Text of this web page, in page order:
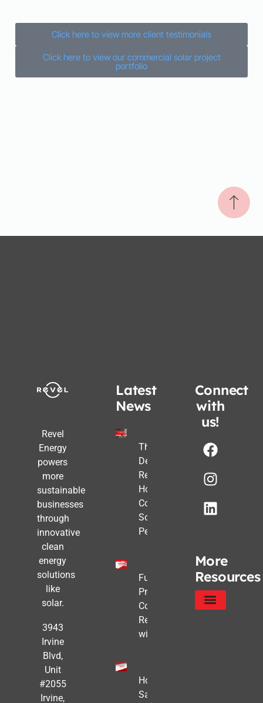
Click here to view more client testimonials
Click here to view our commercial solar project
portfolio
Revel
Energy
powers
more
sustainable
businesses
through
innovative
clean
energy
solutions
like
solar.
3943
Irvine
Blvd,
Unit
#2055
Irvine,
Latest
News
The Post-
Deadline
Reality:
How
Commercial
Solar Still
Pencils Out
Future-
Proofing
Commercial
Real Estate
with Solar
How to
Safe
Connect
with
us!
More
Resources